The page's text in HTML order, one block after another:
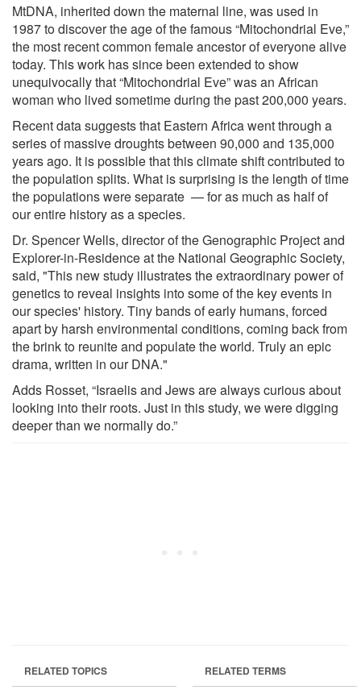
MtDNA, inherited down the maternal line, was used in
1987 to discover the age of the famous “Mitochondrial Eve,”
the most recent common female ancestor of everyone alive
today. This work has since been extended to show
unequivocally that “Mitochondrial Eve” was an African
woman who lived sometime during the past 200,000 years.
Recent data suggests that Eastern Africa went through a
series of massive droughts between 90,000 and 135,000
years ago. It is possible that this climate shift contributed to
the population splits. What is surprising is the length of time
the populations were separate — for as much as half of
our entire history as a species.
Dr. Spencer Wells, director of the Genographic Project and
Explorer-in-Residence at the National Geographic Society,
said, "This new study illustrates the extraordinary power of
genetics to reveal insights into some of the key events in
our species' history. Tiny bands of early humans, forced
apart by harsh environmental conditions, coming back from
the brink to reunite and populate the world. Truly an epic
drama, written in our DNA."
Adds Rosset, “Israelis and Jews are always curious about
looking into their roots. Just in this study, we were digging
deeper than we normally do.”
RELATED TOPICS RELATED TERMS